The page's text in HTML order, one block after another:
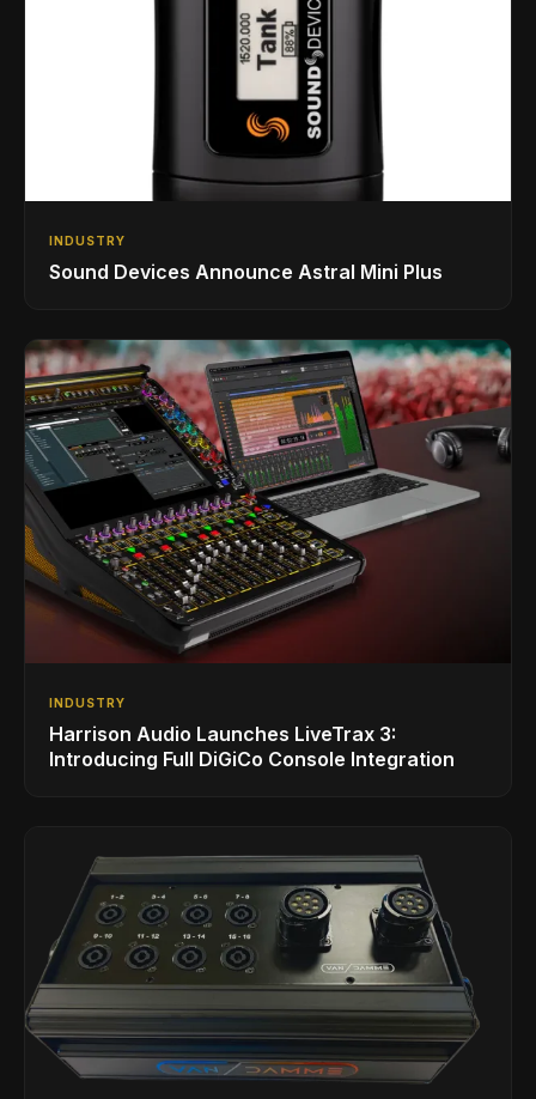
INDUSTRY
Sound Devices Announce Astral Mini Plus
INDUSTRY
Harrison Audio Launches LiveTrax 3:
Introducing Full DiGiCo Console Integration